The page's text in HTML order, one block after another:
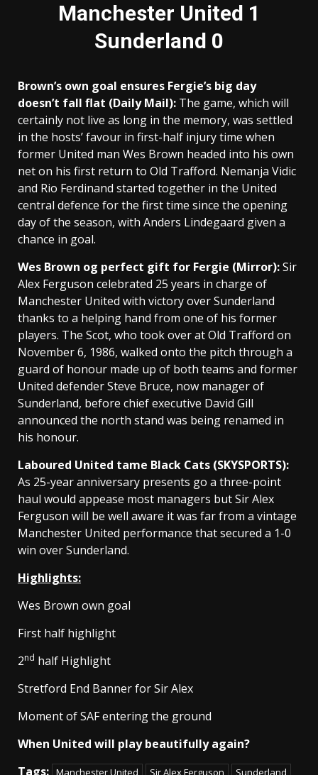
Manchester United 1
Sunderland 0
Brown’s own goal ensures Fergie’s big day
doesn’t fall flat (Daily Mail): The game, which will
certainly not live as long in the memory, was settled
in the hosts’ favour in first-half injury time when
former United man Wes Brown headed into his own
net on his first return to Old Trafford. Nemanja Vidic
and Rio Ferdinand started together in the United
central defence for the first time since the opening
day of the season, with Anders Lindegaard given a
chance in goal.
Wes Brown og perfect gift for Fergie (Mirror):Sir
Alex Ferguson celebrated 25 years in charge of
Manchester United with victory over Sunderland
thanks to a helping hand from one of his former
players. The Scot, who took over at Old Trafford on
November 6, 1986, walked onto the pitch through a
guard of honour made up of both teams and former
United defender Steve Bruce, now manager of
Sunderland, before chief executive David Gill
announced the north stand was being renamed in
his honour.
Laboured United tame Black Cats (SKYSPORTS):
As 25-year anniversary presents go a three-point
haul would appease most managers but Sir Alex
Ferguson will be well aware it was far from a vintage
Manchester United performance that secured a 1-0
win over Sunderland.
Highlights:
Wes Brown own goal
First half highlight
2nd half Highlight
Stretford End Banner for Sir Alex
Moment of SAF entering the ground
When United will play beautifully again?
Tags: Manchester United Sir Alex Ferguson Sunderland